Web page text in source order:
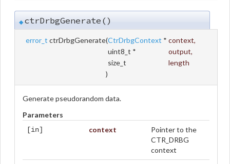
◆ctrDrbgGenerate()
error_t ctrDrbgGenerate(CtrDrbgContext * context,
uint8_t *
output,
size_t
length
)
Generate pseudorandom data.
Parameters
[in] context
Pointer to the
CTR_DRBG
context